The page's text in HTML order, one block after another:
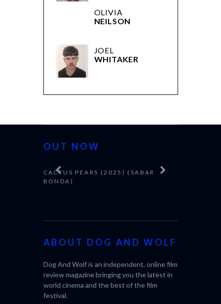
OLIVIA
NEILSON
JOEL
WHITAKER
OUT NOW
CACTUS PEARS (2025) (SABAR
BONDA)
ABOUT DOG AND WOLF
Dog And Wolf is an independent, online film
review magazine bringing you the latest in
world cinema and the best of the film
festival.